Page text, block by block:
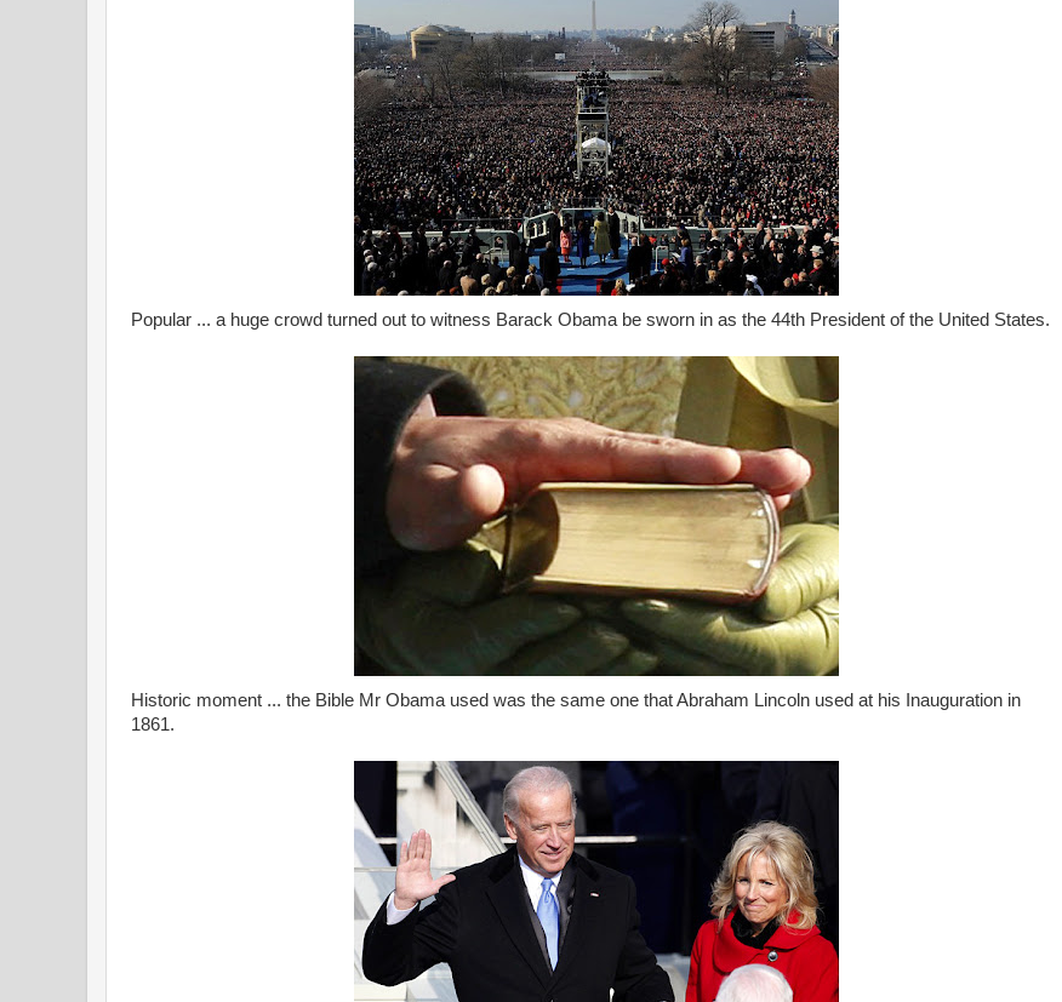
Popular ... a huge crowd turned out to witness Barack Obama be sworn in as the 44th President of the United States.
Historic moment ... the Bible Mr Obama used was the same one that Abraham Lincoln used at his Inauguration in
1861.